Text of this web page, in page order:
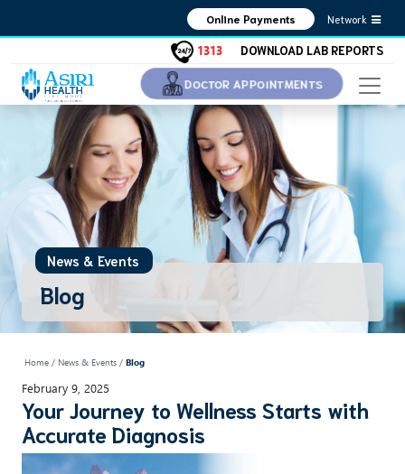
Online Payments Network
DOWNLOAD LAB REPORTS
1313
DOCTOR APPOINTMENTS
News & Events
Blog
Home / News & Events / Blog
February 9, 2025
Your Journey to Wellness Starts with
Accurate Diagnosis